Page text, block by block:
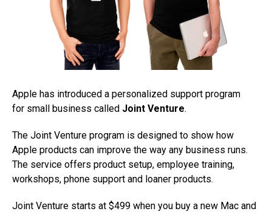
Apple has introduced a personalized support program
for small business called Joint Venture.
The Joint Venture program is designed to show how
Apple products can improve the way any business runs.
The service offers product setup, employee training,
workshops, phone support and loaner products.
Joint Venture starts at $499 when you buy a new Mac and